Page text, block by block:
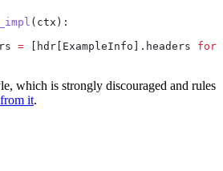
( ctx ):
= [hdr[ExampleInfo].headers for
which is strongly discouraged and rules
it.